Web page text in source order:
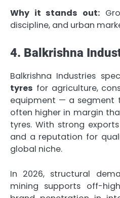
Why it stands out:
discipline, and urban
4. Balkrishna
Balkrishna Industries
tyres for agriculture,
equipment — a segment
often higher in margin
tyres. With strong
and a reputation for
global niche.
In 2026, structural
mining supports off-